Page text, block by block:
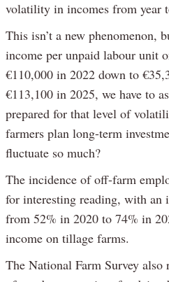
volatility in incomes from year
This isn’t a new phenomenon,
income per unpaid labour unit
€110,000 in 2022 down to
€113,100 in 2025, we have to
prepared for that level of
farmers plan long-term
fluctuate so much?
The incidence of off-farm
for interesting reading, with an
from 52% in 2020 to 74% in
income on tillage farms.
The National Farm Survey also